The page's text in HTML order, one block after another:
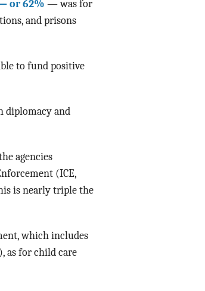
or 62% — was for
and prisons
to fund positive
diplomacy and
agencies
(ICE,
is nearly triple the
which includes
), as for child care